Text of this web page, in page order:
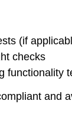
(if
checks
functionality
and